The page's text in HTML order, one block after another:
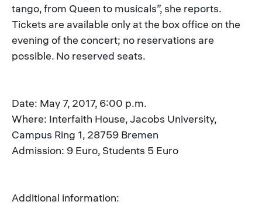
tango, from Queen to musicals”, she reports.
Tickets are available only at the box office on the
evening of the concert; no reservations are
possible. No reserved seats.
Date: May 7, 2017, 6:00 p.m.
Where: Interfaith House, Jacobs University,
Campus Ring 1, 28759 Bremen
Admission: 9 Euro, Students 5 Euro
Additional information: